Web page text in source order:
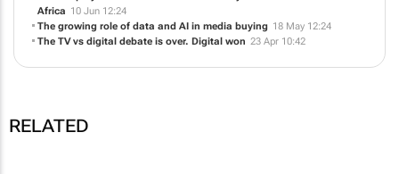
RELATED